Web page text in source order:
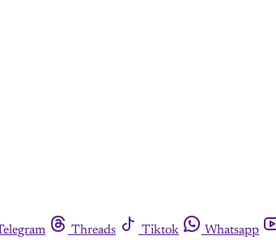
Threads Tiktok Whatsapp